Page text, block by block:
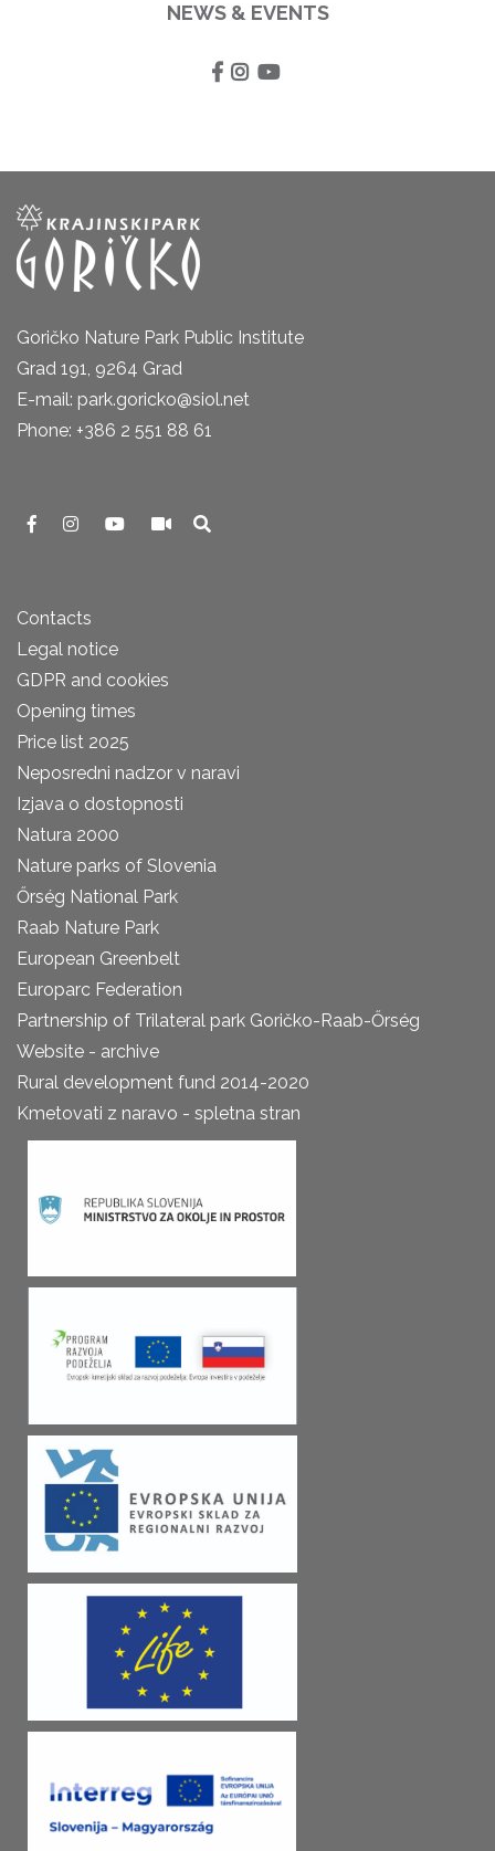
NEWS & EVENTS
Goričko Nature Park Public Institute
Grad 191, 9264 Grad
E-mail: park.goricko@siol.net
Phone: +386 2 551 88 61
Contacts
Legal notice
GDPR and cookies
Opening times
Price list 2025
Neposredni nadzor v naravi
Izjava o dostopnosti
Natura 2000
Nature parks of Slovenia
Őrség National Park
Raab Nature Park
European Greenbelt
Europarc Federation
Partnership of Trilateral park Goričko-Raab-Őrség
Website - archive
Rural development fund 2014-2020
Kmetovati z naravo - spletna stran